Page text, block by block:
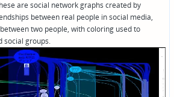
are social network graphs created by
between real people in social media,
two people, with coloring used to
social groups.